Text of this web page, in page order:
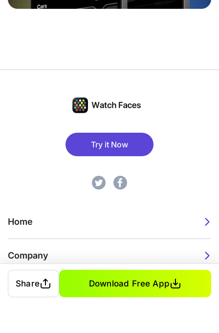
Try it Now
Home
Company
2026. Watch Faces. All rights reserved.
Share Download Free App